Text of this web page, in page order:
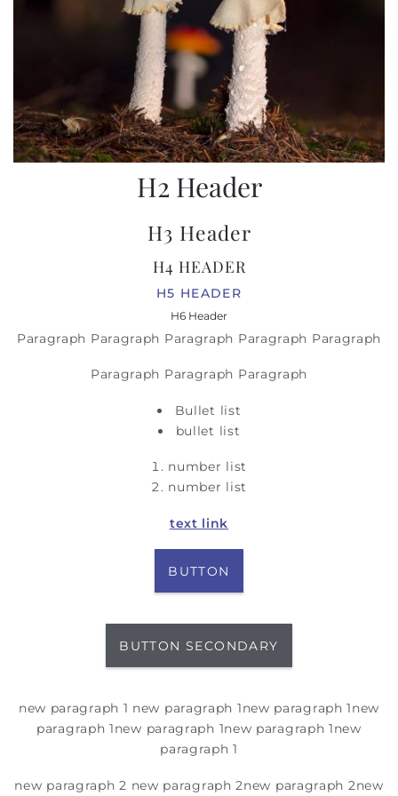
H2 Header
H3 Header
H4 HEADER
H5 HEADER
H6 Header
Paragraph Paragraph Paragraph Paragraph Paragraph
Paragraph Paragraph Paragraph
Bullet list
bullet list
number list
number list
text link
BUTTON
BUTTON SECONDARY
new paragraph 1 new paragraph 1new paragraph 1new
paragraph 1new paragraph 1new paragraph 1new
paragraph 1
new paragraph 2 new paragraph 2new paragraph 2new